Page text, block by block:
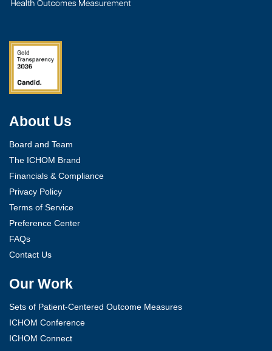
About Us
Board and Team
The ICHOM Brand
Financials & Compliance
Privacy Policy
Terms of Service
Preference Center
FAQs
Contact Us
Our Work
Sets of Patient-Centered Outcome Measures
ICHOM Conference
ICHOM Connect